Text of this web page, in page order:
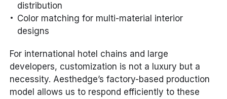
distribution
Color matching for multi-material interior
designs
For international hotel chains and large
developers, customization is not a luxury but a
necessity. Aesthedge’s factory-based production
model allows us to respond efficiently to these